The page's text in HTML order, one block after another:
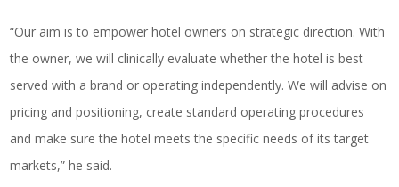
“Our aim is to empower hotel owners on strategic direction. With
the owner, we will clinically evaluate whether the hotel is best
served with a brand or operating independently. We will advise on
pricing and positioning, create standard operating procedures
and make sure the hotel meets the specific needs of its target
markets,” he said.